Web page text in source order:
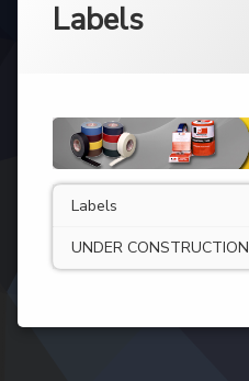
Labels
Labels
UNDER CONSTRUCTION